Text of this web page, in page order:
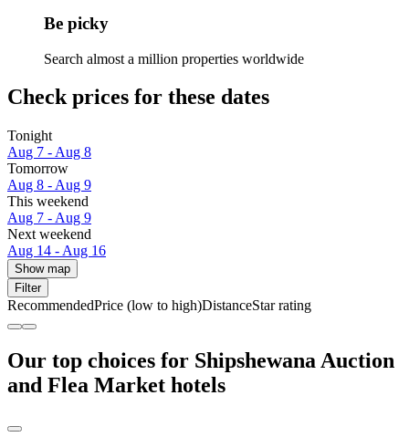
Be picky
Search almost a million properties worldwide
Check prices for these dates
Tonight
Aug 7 - Aug 8
Tomorrow
Aug 8 - Aug 9
This weekend
Aug 7 - Aug 9
Next weekend
Aug 14 - Aug 16
Show map
Filter
RecommendedPrice (low to high)DistanceStar rating
Our top choices for Shipshewana Auction
and Flea Market hotels